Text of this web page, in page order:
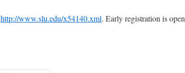
http://www.slu.edu/x54140.xml. Early registration is open